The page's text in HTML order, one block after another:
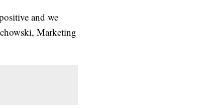
and we
Marketing